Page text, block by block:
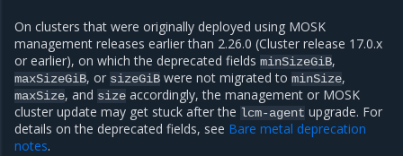
On clusters that were originally deployed using MOSK
management releases earlier than 2.26.0 (Cluster release 17.0.x
or earlier), on which the deprecated fields minSizeGiB,
maxSizeGiB, or sizeGiB were not migrated to minSize,
maxSize, and size accordingly, the management or MOSK
cluster update may get stuck after the lcm-agent upgrade. For
details on the deprecated fields, see Bare metal deprecation
notes.